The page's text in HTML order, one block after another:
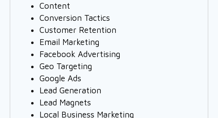
Content
Conversion Tactics
Customer Retention
Email Marketing
Facebook Advertising
Geo Targeting
Google Ads
Lead Generation
Lead Magnets
Local Business Marketing